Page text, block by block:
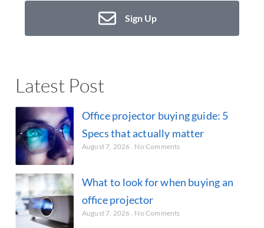
Sign Up
Latest Post
Office projector buying guide: 5
Specs that actually matter
August 7, 2026 No Comments
What to look for when buying an
office projector
August 7, 2026 No Comments